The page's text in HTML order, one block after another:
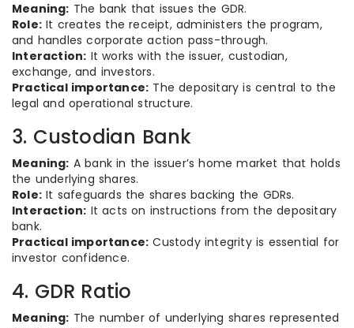
Meaning: The bank that issues the GDR.
Role: It creates the receipt, administers the program,
and handles corporate action pass-through.
Interaction: It works with the issuer, custodian,
exchange, and investors.
Practical importance: The depositary is central to the
legal and operational structure.
3. Custodian Bank
Meaning: A bank in the issuer’s home market that holds
the underlying shares.
Role: It safeguards the shares backing the GDRs.
Interaction: It acts on instructions from the depositary
bank.
Practical importance: Custody integrity is essential for
investor confidence.
4. GDR Ratio
Meaning: The number of underlying shares represented